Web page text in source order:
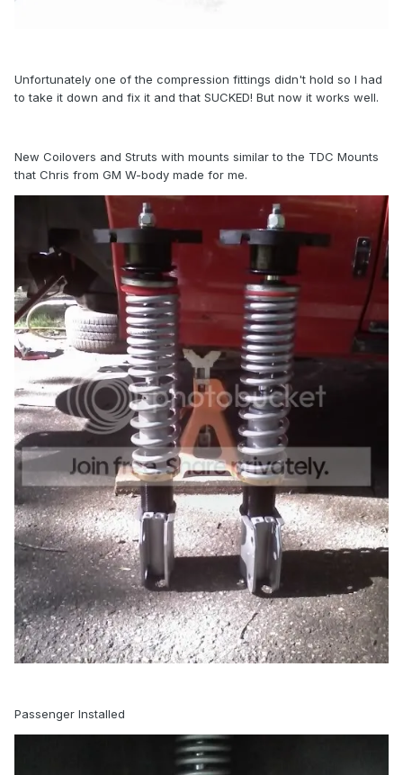
Unfortunately one of the compression fittings didn't hold so I had
to take it down and fix it and that SUCKED! But now it works well.
New Coilovers and Struts with mounts similar to the TDC Mounts
that Chris from GM W-body made for me.
Passenger Installed